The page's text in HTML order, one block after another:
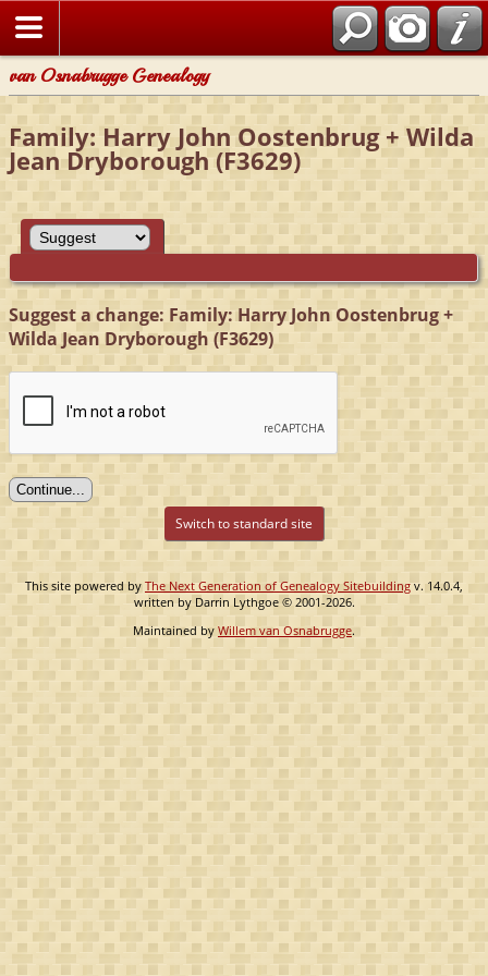
van Osnabrugge Genealogy
Family: Harry John Oostenbrug + Wilda
Jean Dryborough (F3629)
Suggest a change: Family: Harry John Oostenbrug +
Wilda Jean Dryborough (F3629)
Switch to standard site
This site powered by The Next Generation of Genealogy Sitebuildingv. 14.0.4,
written by Darrin Lythgoe © 2001-2026.
Maintained by Willem van Osnabrugge.